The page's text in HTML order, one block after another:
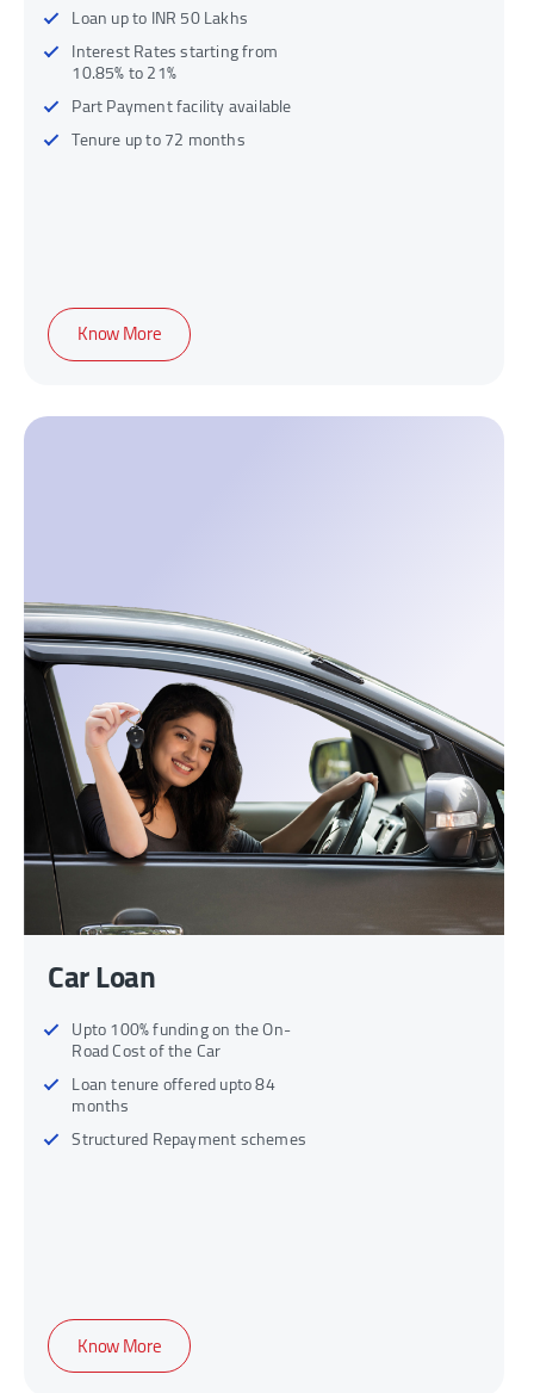
Loan up to INR 50 Lakhs
Interest Rates starting from
10.85% to 21%
Part Payment facility available
Tenure up to 72 months
Know More
Car Loan
Upto 100% funding on the On-
Road Cost of the Car
Loan tenure offered upto 84
months
Structured Repayment schemes
Know More